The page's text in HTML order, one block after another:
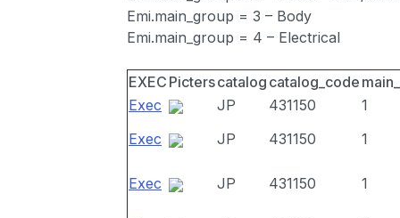
Emi.main_group = 3 – Body
Emi.main_group = 4 – Electrical
EXEC Picterscatalog catalog_code
Exec
JP 431150
1
Exec
JP 431150 1
Exec JP 431150 1